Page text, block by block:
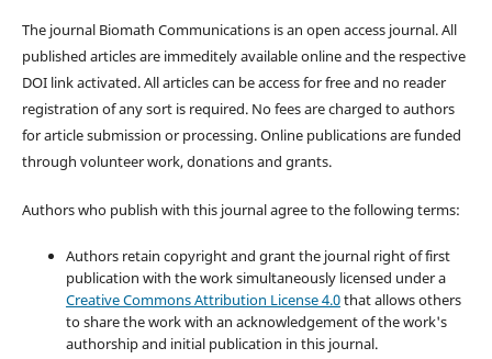
The journal Biomath Communications is an open access journal. All
published articles are immeditely available online and the respective
DOI link activated. All articles can be access for free and no reader
registration of any sort is required. No fees are charged to authors
for article submission or processing. Online publications are funded
through volunteer work, donations and grants.
Authors who publish with this journal agree to the following terms:
Authors retain copyright and grant the journal right of first
publication with the work simultaneously licensed under a
Creative Commons Attribution License 4.0that allows others
to share the work with an acknowledgement of the work's
authorship and initial publication in this journal.